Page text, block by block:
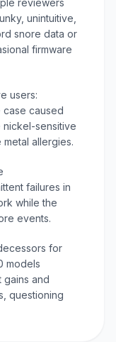
reviewers
unintuitive,
snore data or
firmware
users:
case caused
nickel-sensitive
allergies.
failures in
while the
events.
for
models
gains and
questioning